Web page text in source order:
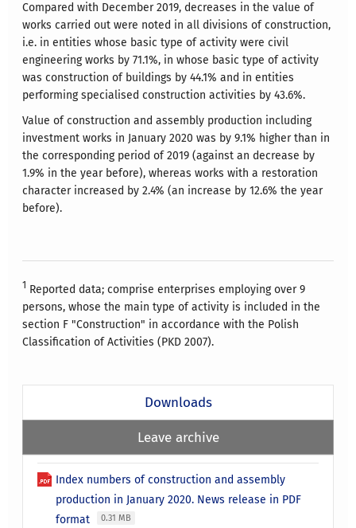
Compared with December 2019, decreases in the value of
works carried out were noted in all divisions of construction,
i.e. in entities whose basic type of activity were civil
engineering works by 71.1%, in whose basic type of activity
was construction of buildings by 44.1% and in entities
performing specialised construction activities by 43.6%.
Value of construction and assembly production including
investment works in January 2020 was by 9.1% higher than in
the corresponding period of 2019 (against an decrease by
1.9% in the year before), whereas works with a restoration
character increased by 2.4% (an increase by 12.6% the year
before).
1 Reported data; comprise enterprises employing over 9
persons, whose the main type of activity is included in the
section F "Construction" in accordance with the Polish
Classification of Activities (PKD 2007).
Downloads
Leave archive
Index numbers of construction and assembly
production in January 2020. News release in PDF
format
0.31 MB